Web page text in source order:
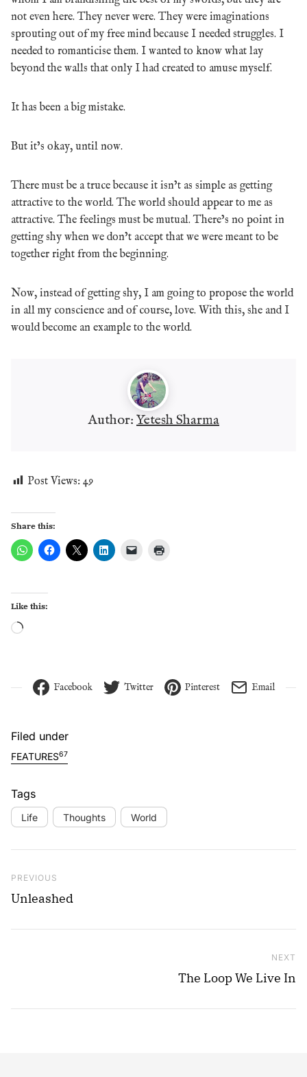
not even here. They never were. They were imaginations
sprouting out of my free mind because I needed struggles. I
needed to romanticise them. I wanted to know what lay
beyond the walls that only I had created to amuse myself.
It has been a big mistake.
But it’s okay, until now.
There must be a truce because it isn’t as simple as getting
attractive to the world. The world should appear to me as
attractive. The feelings must be mutual. There’s no point in
getting shy when we don’t accept that we were meant to be
together right from the beginning.
Now, instead of getting shy, I am going to propose the world
in all my conscience and of course, love. With this, she and I
would become an example to the world.
Author: Yetesh Sharma
Post Views: 49
Share this:
Like this:
Facebook Twitter Pinterest Email
Filed under
FEATURES67
Tags
Life Thoughts World
Previous Post
PREVIOUS
Unleashed
NEXT
The Loop We Live In